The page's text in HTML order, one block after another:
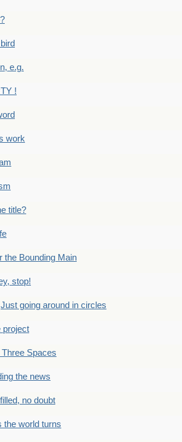
e.g.
!
work
title?
the Bounding Main
stop!
Just going around in circles
project
Spaces
the news
no doubt
the world turns